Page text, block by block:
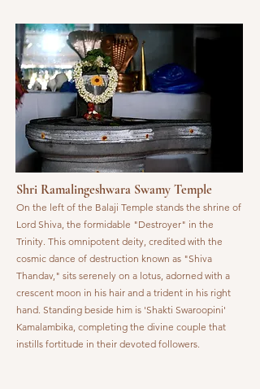
Shri Ramalingeshwara Swamy Temple
On the left of the Balaji Temple stands the shrine of
Lord Shiva, the formidable "Destroyer" in the
Trinity. This omnipotent deity, credited with the
cosmic dance of destruction known as "Shiva
Thandav," sits serenely on a lotus, adorned with a
crescent moon in his hair and a trident in his right
hand. Standing beside him is 'Shakti Swaroopini'
Kamalambika, completing the divine couple that
instills fortitude in their devoted followers.